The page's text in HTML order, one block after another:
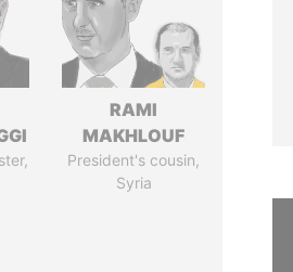
RAMI
MAKHLOUF
President's cousin,
Syria